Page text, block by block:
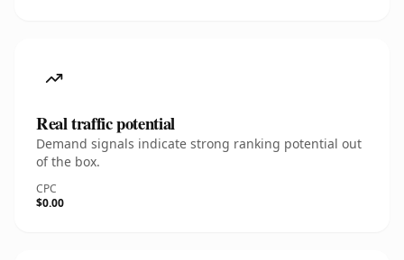
Real traffic potential
Demand signals indicate strong ranking potential out
of the box.
CPC
$0.00